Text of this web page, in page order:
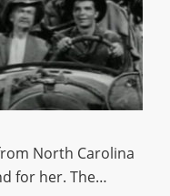
North Carolina
for her. The…